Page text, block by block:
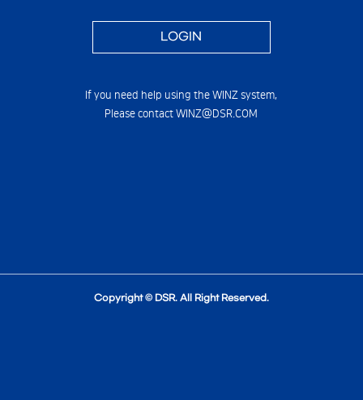
If you need help using the WINZ system,
Please contact WINZ@DSR.COM
Copyright © DSR. All Right Reserved.